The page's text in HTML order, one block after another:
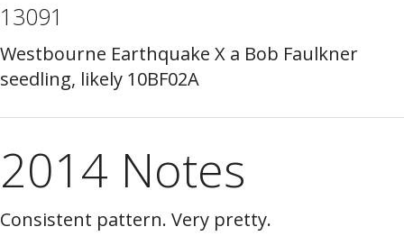
13091
Westbourne Earthquake X a Bob Faulkner
seedling, likely 10BF02A
2014 Notes
Consistent pattern. Very pretty.